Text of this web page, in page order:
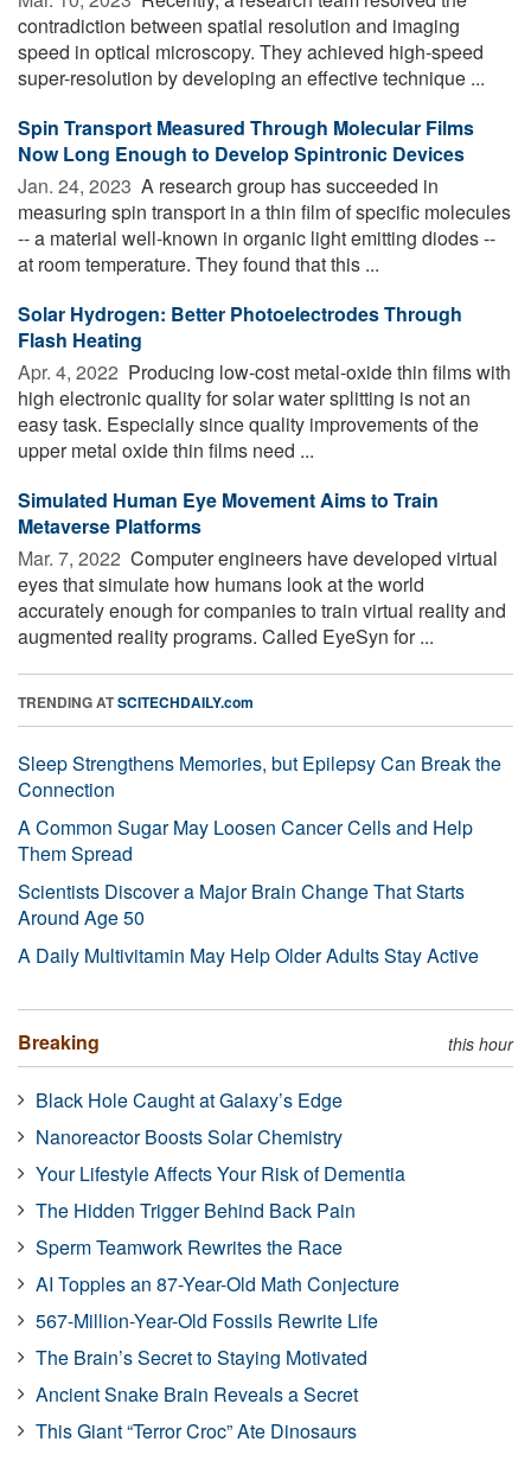
contradiction between spatial resolution and imaging
speed in optical microscopy. They achieved high-speed
super-resolution by developing an effective technique ...
Spin Transport Measured Through Molecular Films
Now Long Enough to Develop Spintronic Devices
Jan. 24, 2023  A research group has succeeded in
measuring spin transport in a thin film of specific molecules
-- a material well-known in organic light emitting diodes --
at room temperature. They found that this ...
Solar Hydrogen: Better Photoelectrodes Through
Flash Heating
Apr. 4, 2022  Producing low-cost metal-oxide thin films with
high electronic quality for solar water splitting is not an
easy task. Especially since quality improvements of the
upper metal oxide thin films need ...
Simulated Human Eye Movement Aims to Train
Metaverse Platforms
Mar. 7, 2022  Computer engineers have developed virtual
eyes that simulate how humans look at the world
accurately enough for companies to train virtual reality and
augmented reality programs. Called EyeSyn for ...
TRENDING ATSCITECHDAILY.com
Sleep Strengthens Memories, but Epilepsy Can Break the
Connection
A Common Sugar May Loosen Cancer Cells and Help
Them Spread
Scientists Discover a Major Brain Change That Starts
Around Age 50
A Daily Multivitamin May Help Older Adults Stay Active
Breaking this hour
Black Hole Caught at Galaxy’s Edge
Nanoreactor Boosts Solar Chemistry
Your Lifestyle Affects Your Risk of Dementia
The Hidden Trigger Behind Back Pain
Sperm Teamwork Rewrites the Race
AI Topples an 87-Year-Old Math Conjecture
567-Million-Year-Old Fossils Rewrite Life
The Brain’s Secret to Staying Motivated
Ancient Snake Brain Reveals a Secret
This Giant “Terror Croc” Ate Dinosaurs